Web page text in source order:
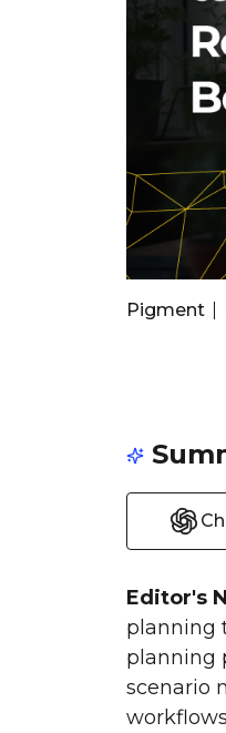
Pigment
Editor's
planning
planning
scenario